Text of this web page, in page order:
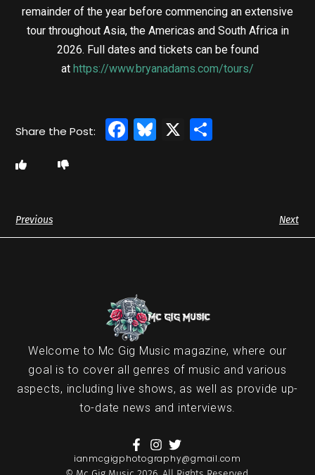
remainder of the year before commencing an extensive
tour throughout Asia, the Americas and South Africa in
2026. Full dates and tickets can be found
at https://www.bryanadams.com/tours/
Facebook
Bluesky
X
Previous Next
Welcome to Mc Gig Music magazine, where our
goal is to cover all genres of music and various
aspects, including live shows, as well as provide up-
to-date news and interviews.
ianmcgigphotography@gmail.com